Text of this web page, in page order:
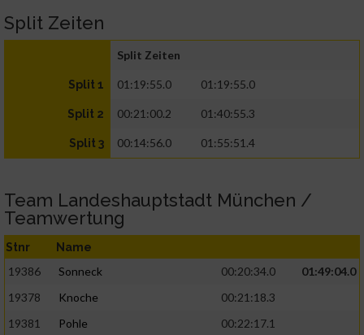
Split Zeiten
Split Zeiten
Split 1 01:19:55.0 01:19:55.0
Split 2 00:21:00.2 01:40:55.3
Split 3 00:14:56.0 01:55:51.4
Team Landeshauptstadt München /
Teamwertung
Stnr Name
19386 Sonneck 00:20:34.0
01:49:04.0
19378
Knoche
00:21:18.3
19381
Pohle
00:22:17.1